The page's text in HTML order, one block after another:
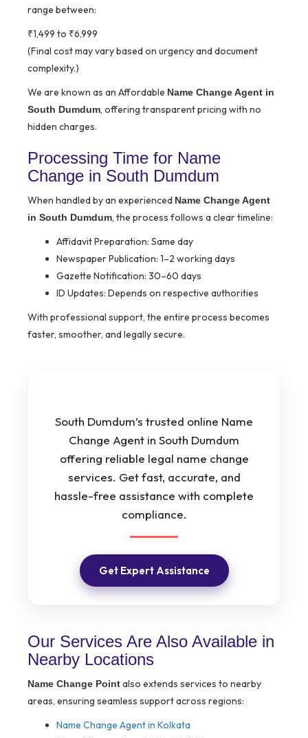
range between:
₹1,499 to ₹6,999
(Final cost may vary based on urgency and document
complexity.)
We are known as an Affordable Name Change Agent in
South Dumdum, offering transparent pricing with no
hidden charges.
Processing Time for Name
Change in South Dumdum
When handled by an experienced Name Change Agent
in South Dumdum, the process follows a clear timeline:
Affidavit Preparation: Same day
Newspaper Publication: 1–2 working days
Gazette Notification: 30–60 days
ID Updates: Depends on respective authorities
With professional support, the entire process becomes
faster, smoother, and legally secure.
South Dumdum’s trusted online Name
Change Agent in South Dumdum
offering reliable legal name change
services. Get fast, accurate, and
hassle-free assistance with complete
compliance.
Get Expert Assistance
Our Services Are Also Available in
Nearby Locations
Name Change Pointalso extends services to nearby
areas, ensuring seamless support across regions:
Name Change Agent in Kolkata